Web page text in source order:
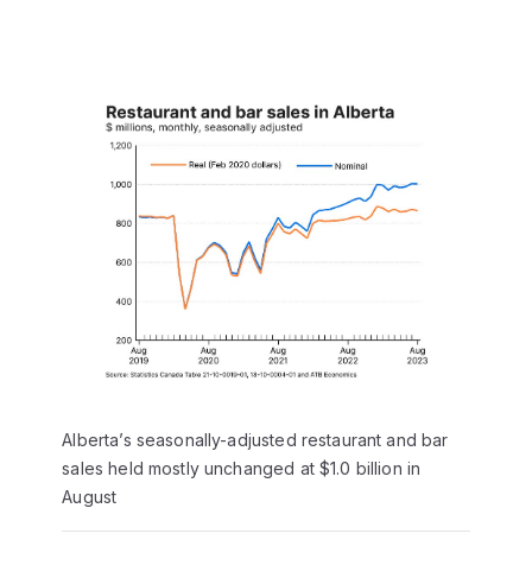
Alberta’s seasonally-adjusted restaurant and bar
sales held mostly unchanged at $1.0 billion in
August